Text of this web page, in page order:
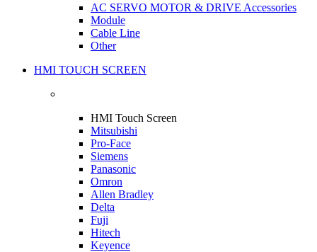
AC SERVO MOTOR & DRIVE Accessories
Module
Cable Line
Other
HMI TOUCH SCREEN
HMI Touch Screen
Mitsubishi
Pro-Face
Siemens
Panasonic
Omron
Allen Bradley
Delta
Fuji
Hitech
Keyence